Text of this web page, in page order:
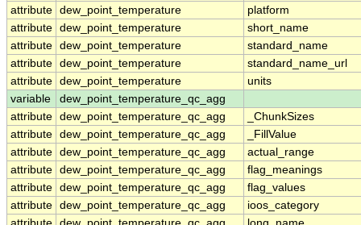
attribute dew_point_temperature
platform
attribute dew_point_temperature
short_name
attribute dew_point_temperature
standard_name
attribute dew_point_temperature
standard_name_url
attribute dew_point_temperature
units
variable
dew_point_temperature_qc_agg
attribute dew_point_temperature_qc_agg
_ChunkSizes
attribute dew_point_temperature_qc_agg
_FillValue
attribute dew_point_temperature_qc_agg
actual_range
attribute dew_point_temperature_qc_agg
flag_meanings
attribute dew_point_temperature_qc_agg
flag_values
attribute dew_point_temperature_qc_agg
ioos_category